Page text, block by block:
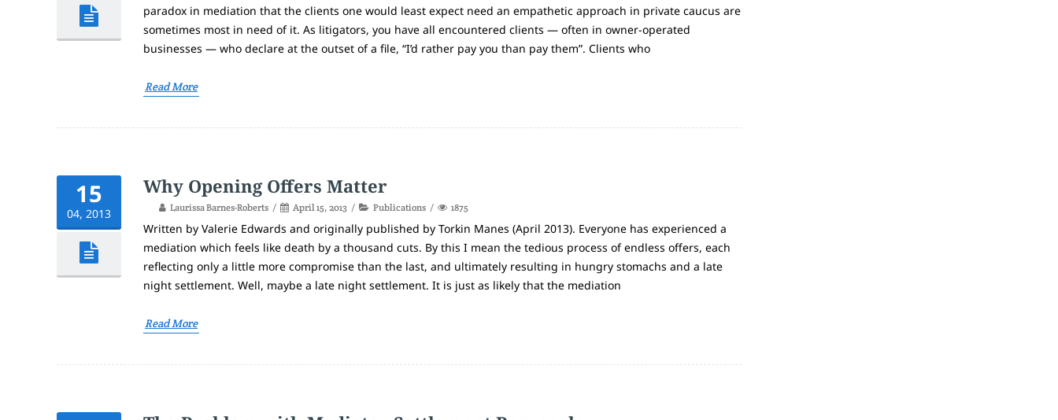
paradox in mediation that the clients one would least expect need an empathetic approach in private caucus are
sometimes most in need of it. As litigators, you have all encountered clients — often in owner-operated
businesses — who declare at the outset of a file, “I’d rather pay you than pay them”. Clients who
Read More
15
04, 2013
Why Opening Offers Matter
Laurissa Barnes-Roberts April 15, 2013 Publications 1875
Written by Valerie Edwards and originally published by Torkin Manes (April 2013). Everyone has experienced a
mediation which feels like death by a thousand cuts. By this I mean the tedious process of endless offers, each
reflecting only a little more compromise than the last, and ultimately resulting in hungry stomachs and a late
night settlement. Well, maybe a late night settlement. It is just as likely that the mediation
Read More